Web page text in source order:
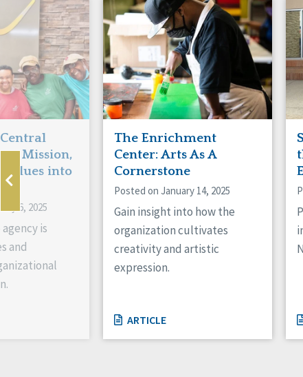
Manitoba
Ontario
Reset
Mission,
into
6, 2025
is
and
The Enrichment
Center: Arts As A
Cornerstone
Posted on January 14, 2025
Gain insight into how the
organization cultivates
creativity and artistic
expression.
ARTICLE